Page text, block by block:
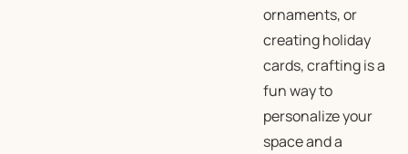
ornaments, or
creating holiday
cards, crafting is a
fun way to
personalize your
space and a